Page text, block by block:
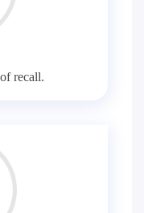
recall.